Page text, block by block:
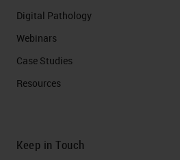
Digital Pathology
Webinars
Case Studies
Resources
Keep in Touch